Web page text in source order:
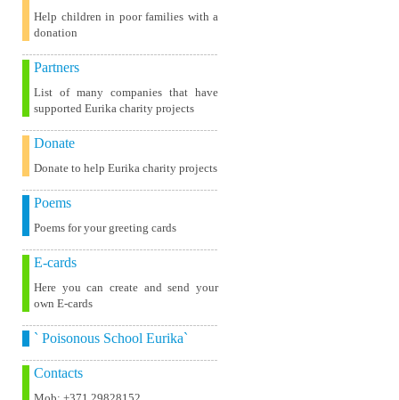
Help children in poor families with a
donation
Partners
List of many companies that have
supported Eurika charity projects
Donate
Donate to help Eurika charity projects
Poems
Poems for your greeting cards
E-cards
Here you can create and send your
own E-cards
` Poisonous School Eurika`
Contacts